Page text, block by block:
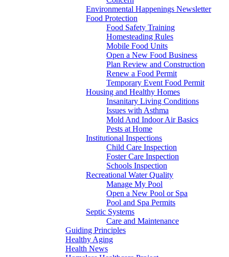
Environmental Happenings Newsletter
Food Protection
Food Safety Training
Homesteading Rules
Mobile Food Units
Open a New Food Business
Plan Review and Construction
Renew a Food Permit
Temporary Event Food Permit
Housing and Healthy Homes
Insanitary Living Conditions
Issues with Asthma
Mold And Indoor Air Basics
Pests at Home
Institutional Inspections
Child Care Inspection
Foster Care Inspection
Schools Inspection
Recreational Water Quality
Manage My Pool
Open a New Pool or Spa
Pool and Spa Permits
Septic Systems
Care and Maintenance
Guiding Principles
Healthy Aging
Health News